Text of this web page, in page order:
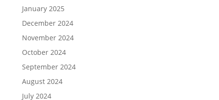
January 2025
December 2024
November 2024
October 2024
September 2024
August 2024
July 2024